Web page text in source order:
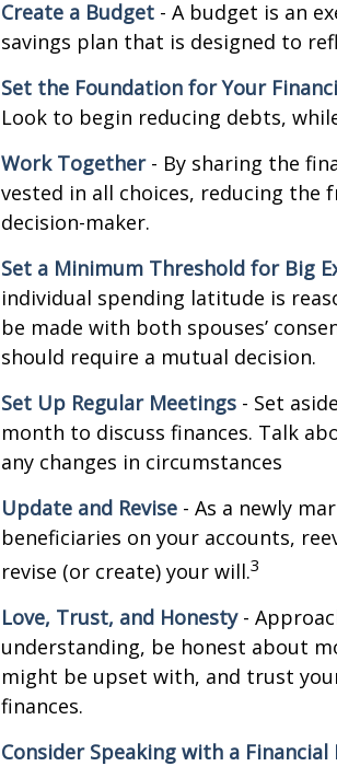
Create a Budget - A budget is an
savings plan that is designed to
Set the Foundation for Your
Look to begin reducing debts,
Work Together- By sharing the
vested in all choices, reducing
decision-maker.
Set a Minimum Threshold for Big
individual spending latitude is
be made with both spouses’
should require a mutual decision.
Set Up Regular Meetings - Set
month to discuss finances. Talk
any changes in circumstances
Update and Revise - As a newly
beneficiaries on your accounts,
revise (or create) your will.3
Love, Trust, and Honesty-
understanding, be honest about
might be upset with, and trust
finances.
Consider Speaking with a Financial